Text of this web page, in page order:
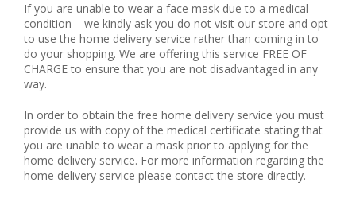
If you are unable to wear a face mask due to a medical
condition – we kindly ask you do not visit our store and opt
to use the home delivery service rather than coming in to
do your shopping. We are offering this service FREE OF
CHARGE to ensure that you are not disadvantaged in any
way.
In order to obtain the free home delivery service you must
provide us with copy of the medical certificate statingthat
you are unableto wear a mask prior to applying for the
home delivery service. For more information regarding the
home delivery service please contact the store directly.